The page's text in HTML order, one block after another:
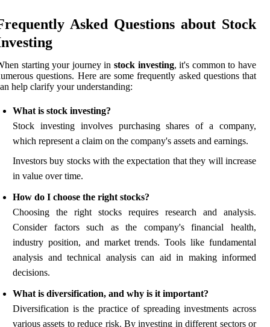
Asked Questions about Stock
starting your journey in stock investing, it's common to have
questions. Here are some frequently asked questions that
help clarify your understanding:
What is stock investing?
Stock investing involves purchasing shares of a company,
which represent a claim on the company's assets and earnings.
Investors buy stocks with the expectation that they will increase
in value over time.
How do I choose the right stocks?
Choosing the right stocks requires research and analysis.
Consider factors such as the company's financial health,
industry position, and market trends. Tools like fundamental
analysis and technical analysis can aid in making informed
decisions.
What is diversification, and why is it important?
Diversification is the practice of spreading investments across
various assets to reduce risk. By investing in different sectors or